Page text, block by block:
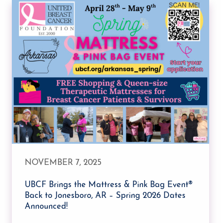
NOVEMBER 7, 2025
UBCF Brings the Mattress & Pink Bag Event®
Back to Jonesboro, AR – Spring 2026 Dates
Announced!